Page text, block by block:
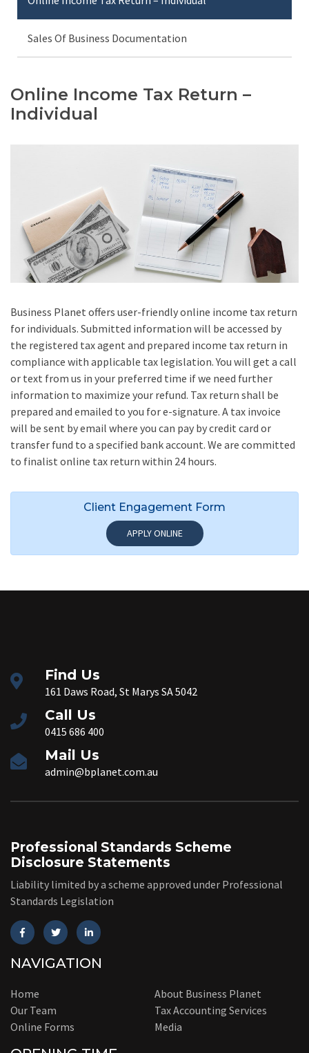
Sales Of Business Documentation
Online Income Tax Return –
Individual
Business Planet offers user-friendly online income tax return
for individuals. Submitted information will be accessed by
the registered tax agent and prepared income tax return in
compliance with applicable tax legislation. You will get a call
or text from us in your preferred time if we need further
information to maximize your refund. Tax return shall be
prepared and emailed to you for e-signature. A tax invoice
will be sent by email where you can pay by credit card or
transfer fund to a specified bank account. We are committed
to finalist online tax return within 24 hours.
Client Engagement Form
APPLY ONLINE
Find Us
161 Daws Road, St Marys SA 5042
Call Us
0415 686 400
Mail Us
admin@bplanet.com.au
Professional Standards Scheme
Disclosure Statements
Liability limited by a scheme approved under Professional
Standards Legislation
NAVIGATION
Home
About Business Planet
Our Team
Tax Accounting Services
Online Forms
Media